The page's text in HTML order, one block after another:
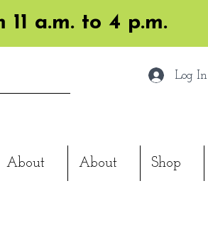
a.m. to 4 p.m.
Log In
About About Shop